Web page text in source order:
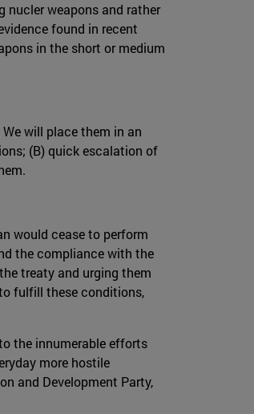
nucler weapons and rather
found in recent
in the short or medium
will place them in an
(B) quick escalation of
would cease to perform
the compliance with the
treaty and urging them
fulfill these conditions,
the innumerable efforts
more hostile
and Development Party,